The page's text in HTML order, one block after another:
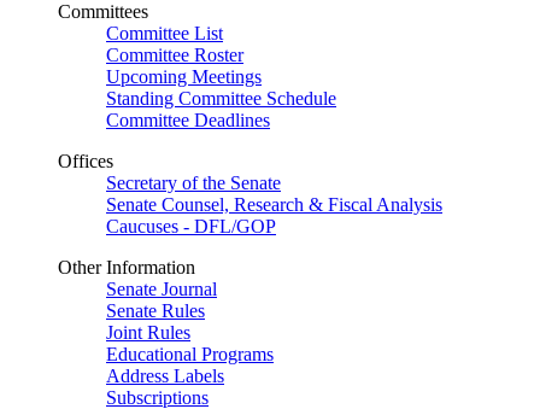
Committees
Committee List
Committee Roster
Upcoming Meetings
Standing Committee Schedule
Committee Deadlines
Offices
Secretary of the Senate
Senate Counsel, Research & Fiscal Analysis
Caucuses - DFL/GOP
Other Information
Senate Journal
Senate Rules
Joint Rules
Educational Programs
Address Labels
Subscriptions